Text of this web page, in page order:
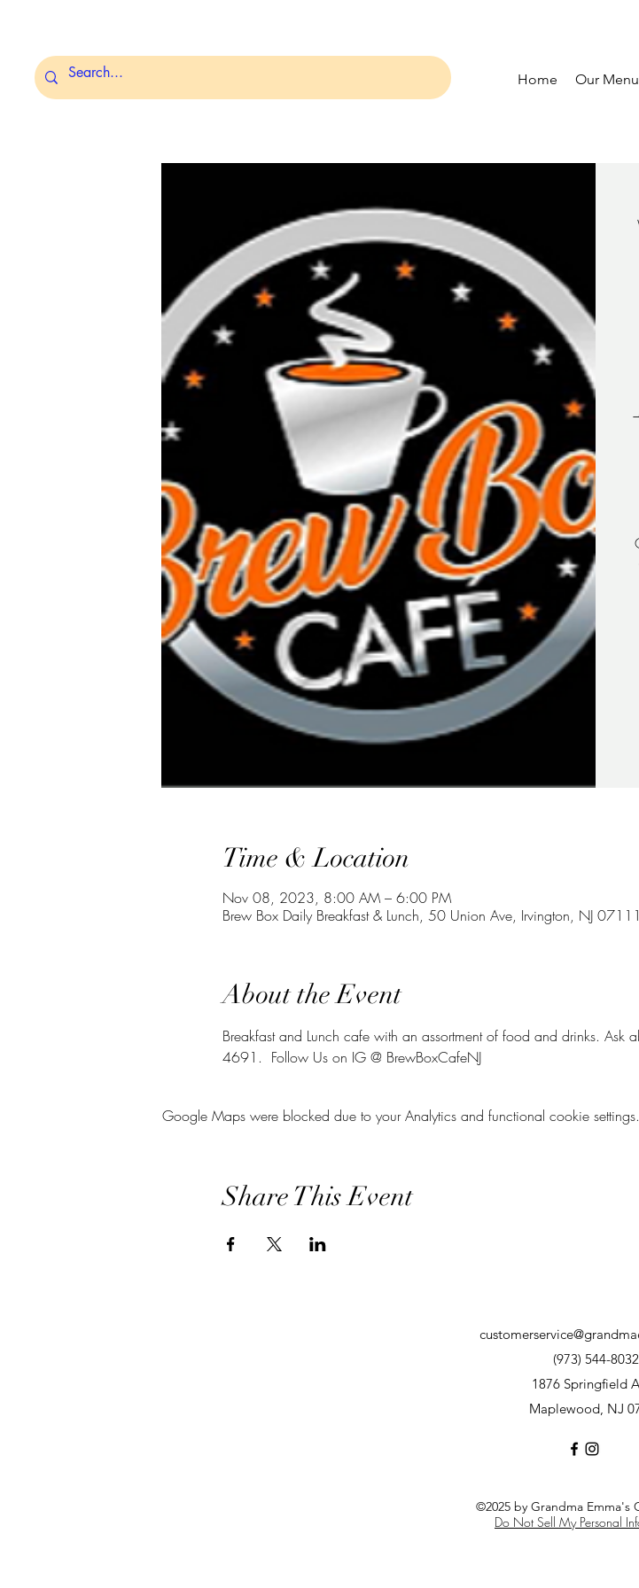
Home Our Menu
Time & Location
Nov 08, 2023, 8:00 AM – 6:00 PM
Brew Box Daily Breakfast & Lunch, 50 Union Ave, Irvington, NJ
About the Event
Breakfast and Lunch cafe with an assortment of food and drinks.
4691.  Follow Us on IG @ BrewBoxCafeNJ
Google Maps were blocked due to your Analytics and functional cookie settings.
Share This Event
(973) 544-8032
1876 Springfield
Maplewood, NJ
Do Not Sell My Personal
©2025 by Grandma Emma's